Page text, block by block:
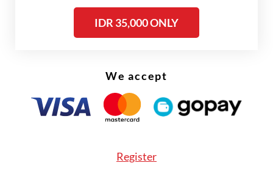
IDR 35,000 ONLY
We accept
Register